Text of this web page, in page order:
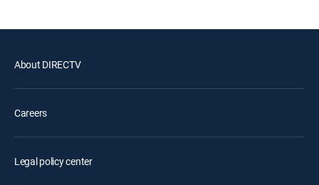
About DIRECTV
Careers
Legal policy center